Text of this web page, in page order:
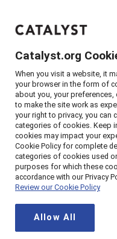
Home Insights>2024
Catalyst Award Winner
Supporter content
Zoetis:
Impact: The
equity, and
4 min read |
Catalyst.org
When you visit a website, it
your browser in the form of
about you, your preferences,
to make the site work as
your right to privacy, you
categories of cookies. Keep
cookies may impact your
Cookie Policy for complete
categories of cookies used
purposes for which these
accordance with our Privacy
Review our Cookie Policy
Allow All